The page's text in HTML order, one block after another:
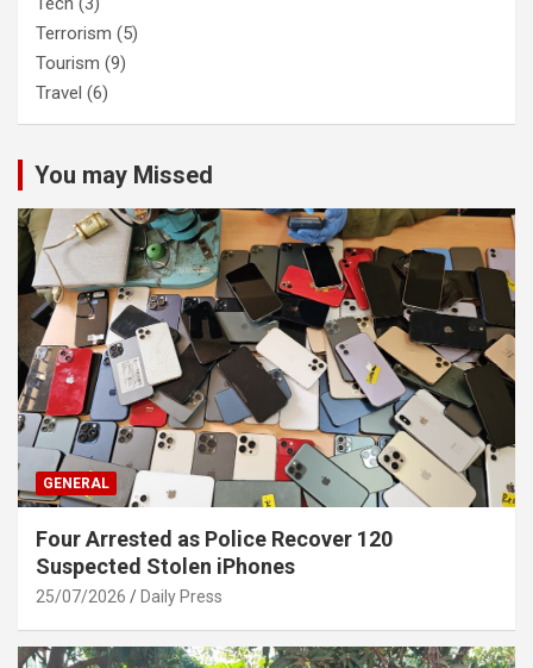
Terrorism (5)
Tourism (9)
Travel (6)
You may Missed
GENERAL
Four Arrested as Police Recover 120
Suspected Stolen iPhones
25/07/2026 Daily Press